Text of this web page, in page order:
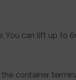
You can lift up to
container